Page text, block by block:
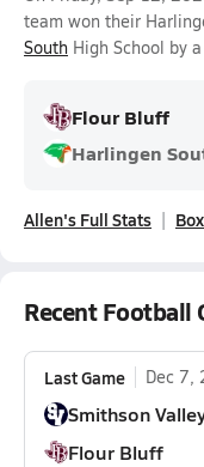
team won their
South High School by
Flour Bluff
Harlingen
Allen's Full Stats
Recent Football
Last Game Dec 7,
Smithson
Flour Bluff